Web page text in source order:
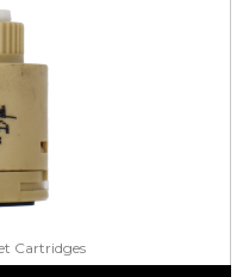
Cartridges